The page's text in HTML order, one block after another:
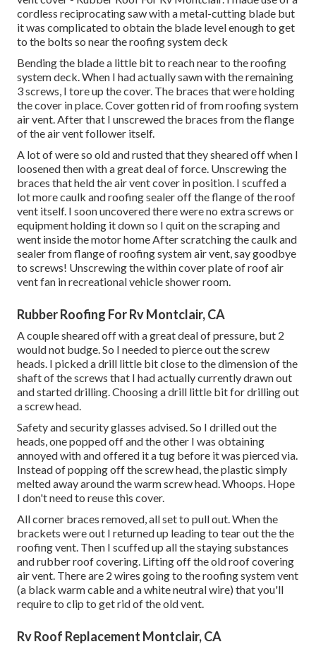
cordless reciprocating saw with a metal-cutting blade but
it was complicated to obtain the blade level enough to get
to the bolts so near the roofing system deck
Bending the blade a little bit to reach near to the roofing
system deck. When I had actually sawn with the remaining
3 screws, I tore up the cover. The braces that were holding
the cover in place. Cover gotten rid of from roofing system
air vent. After that I unscrewed the braces from the flange
of the air vent follower itself.
A lot of were so old and rusted that they sheared off when I
loosened then with a great deal of force. Unscrewing the
braces that held the air vent cover in position. I scuffed a
lot more caulk and roofing sealer off the flange of the roof
vent itself. I soon uncovered there were no extra screws or
equipment holding it down so I quit on the scraping and
went inside the motor home After scratching the caulk and
sealer from flange of roofing system air vent, say goodbye
to screws! Unscrewing the within cover plate of roof air
vent fan in recreational vehicle shower room.
Rubber Roofing For Rv Montclair, CA
A couple sheared off with a great deal of pressure, but 2
would not budge. So I needed to pierce out the screw
heads. I picked a drill little bit close to the dimension of the
shaft of the screws that I had actually currently drawn out
and started drilling. Choosing a drill little bit for drilling out
a screw head.
Safety and security glasses advised. So I drilled out the
heads, one popped off and the other I was obtaining
annoyed with and offered it a tug before it was pierced via.
Instead of popping off the screw head, the plastic simply
melted away around the warm screw head. Whoops. Hope
I don't need to reuse this cover.
All corner braces removed, all set to pull out. When the
brackets were out I returned up leading to tear out the the
roofing vent. Then I scuffed up all the staying substances
and rubber roof covering. Lifting off the old roof covering
air vent. There are 2 wires going to the roofing system vent
(a black warm cable and a white neutral wire) that you'll
require to clip to get rid of the old vent.
Rv Roof Replacement Montclair, CA